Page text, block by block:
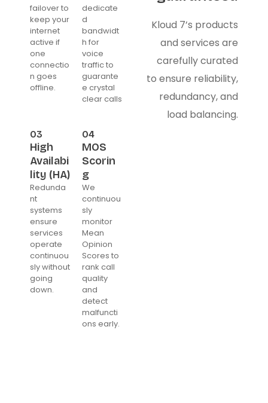
failover to
keep your
internet
active if
one
connectio
n goes
offline.
dedicate
d
bandwidt
h for
voice
traffic to
guarante
e crystal
clear calls
03
High
Availabi
lity (HA)
Redunda
nt
systems
ensure
services
operate
continuou
sly without
going
down.
04
MOS
Scorin
g
We
continuou
sly
monitor
Mean
Opinion
Scores to
rank call
quality
and
detect
malfuncti
ons early.
Kloud 7’s products
and services are
carefully curated
to ensure reliability,
redundancy, and
load balancing.